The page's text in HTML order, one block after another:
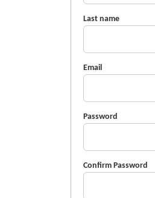
Last name
Email
Password
Confirm Password